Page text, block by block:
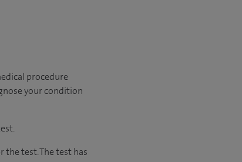
procedure
your condition
test. The test has